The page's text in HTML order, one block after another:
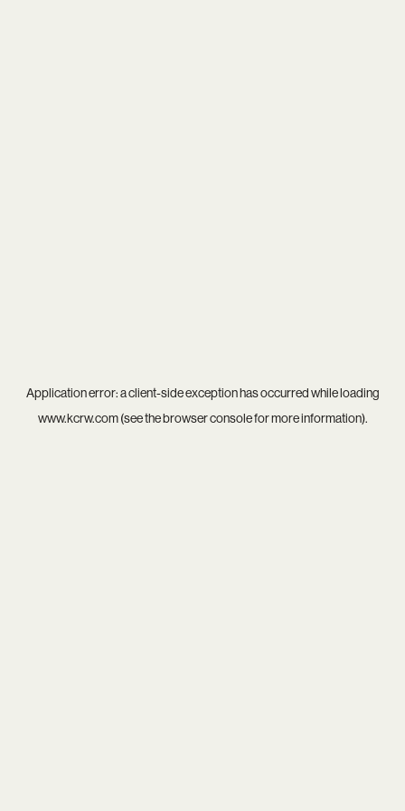
Application error: aclient-side exception has occurred while loading
www.kcrw.com(see thebrowser consolefor more information).